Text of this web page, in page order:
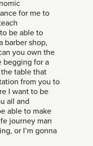
for me to
be able to
barber shop,
you own the
begging for a
table that
from you to
I want to be
all and
able to make
journey man
or I’m gonna